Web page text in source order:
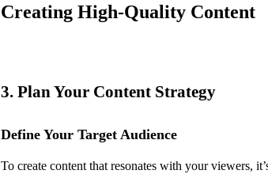
Creating High-Quality Content
3. Plan Your Content Strategy
Define Your Target Audience
To create content that resonates with your viewers,